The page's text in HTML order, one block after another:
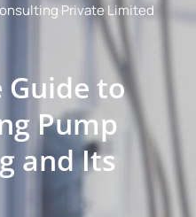
Private Limited
to
Pump
and Its